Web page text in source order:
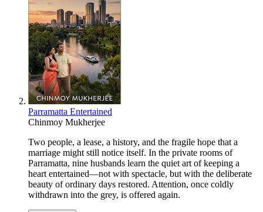
Parramatta Entertained
Chinmoy Mukherjee
Two people, a lease, a history, and the fragile hope that a
marriage might still notice itself. In the private rooms of
Parramatta, nine husbands learn the quiet art of keeping a
heart entertained—not with spectacle, but with the deliberate
beauty of ordinary days restored. Attention, once coldly
withdrawn into the grey, is offered again.